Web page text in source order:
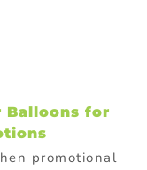
Balloons for
promotional